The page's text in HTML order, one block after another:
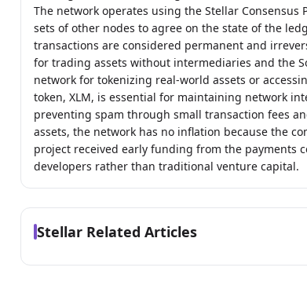
The network operates using the Stellar
sets of other nodes to agree on the state of the
transactions are considered permanent and
for trading assets without intermediaries and the
network for tokenizing real-world assets or
token, XLM, is essential for maintaining network
preventing spam through small transaction fees
assets, the network has no inflation because the
project received early funding from the payments
developers rather than traditional venture capital.
Stellar Related Articles